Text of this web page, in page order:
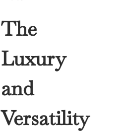
The
Luxury
and
Versatility